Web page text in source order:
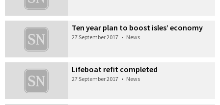
Ten year plan to boost isles’ economy
27 September 2017 • News
Lifeboat refit completed
27 September 2017 • News